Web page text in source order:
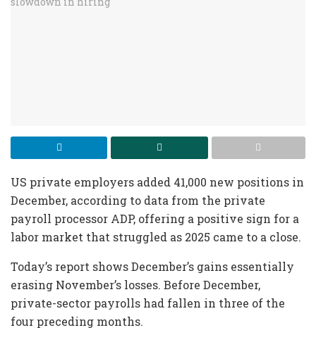
US private employers added 41,000 new positions in
December, according to data from the private
payroll processor ADP, offering a positive sign for a
labor market that struggled as 2025 came to a close.
Today’s report shows December’s gains essentially
erasing November’s losses. Before December,
private-sector payrolls had fallen in three of the
four preceding months.